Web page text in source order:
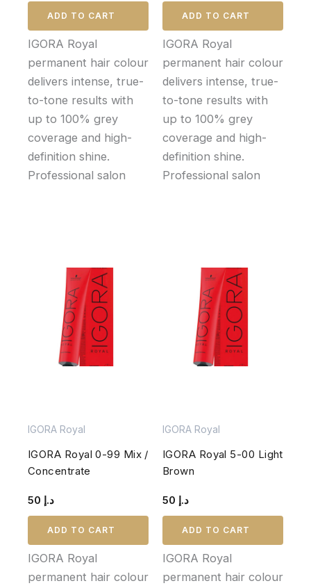
ADD TO CART
IGORA Royal
permanent hair colour
delivers intense, true-
to-tone results with
up to 100% grey
coverage and high-
definition shine.
Professional salon
ADD TO CART
IGORA Royal
permanent hair colour
delivers intense, true-
to-tone results with
up to 100% grey
coverage and high-
definition shine.
Professional salon
IGORA Royal
IGORA Royal 0-99 Mix /
Concentrate
د.إ
ADD TO CART
IGORA Royal
permanent hair colour
IGORA Royal
IGORA Royal 5-00 Light
Brown
د.إ
ADD TO CART
IGORA Royal
permanent hair colour